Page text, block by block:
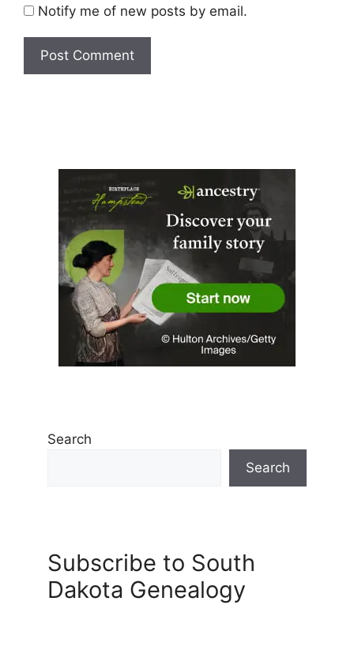
Notify me of new posts by email.
Search
Search
Subscribe to South
Dakota Genealogy